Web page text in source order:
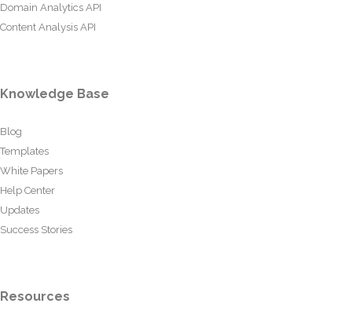
Domain Analytics API
Content Analysis API
Knowledge Base
Blog
Templates
White Papers
Help Center
Updates
Success Stories
Resources